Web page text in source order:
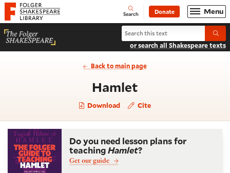
Website navigation
Folger Shakespeare Library - Home Open
Search Donate Menu
Search Hamlet
or search all Shakespeare texts
Back to main page
Hamlet
Download Cite
Do you need lesson plans for
teachingHamlet?
Get our guide